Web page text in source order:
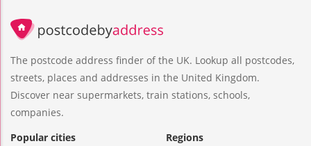
The postcode address finder of the UK. Lookup all postcodes,
streets, places and addresses in the United Kingdom.
Discover near supermarkets, train stations, schools,
companies.
Popular cities
Regions